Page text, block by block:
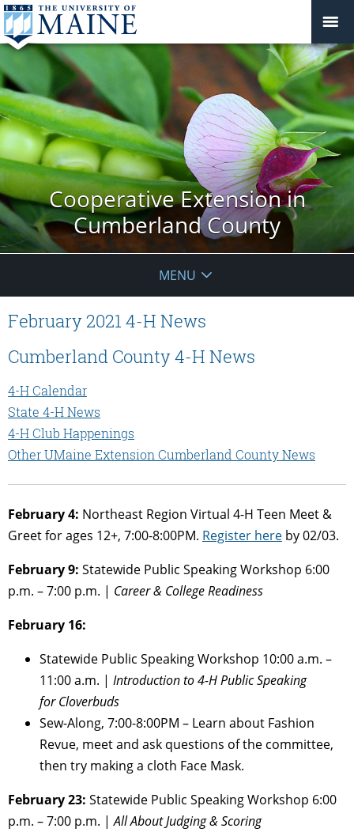
Cooperative Extension in
Cumberland County
MENU
February 2021 4-H News
Cumberland County 4-H News
4-H Calendar
State 4-H News
4-H Club Happenings
Other UMaine Extension Cumberland County News
February 4: Northeast Region Virtual 4-H Teen Meet &
Greet for ages 12+, 7:00-8:00PM. Register here by 02/03.
February 9: Statewide Public Speaking Workshop 6:00
p.m. – 7:00 p.m. | Career & College Readiness
February 16:
Statewide Public Speaking Workshop 10:00 a.m. –
11:00 a.m. | Introduction to 4-H Public Speaking
forCloverbuds
Sew-Along, 7:00-8:00PM – Learn about Fashion
Revue, meet and ask questions of the committee,
then try making a cloth Face Mask.
February 23: Statewide Public Speaking Workshop 6:00
p.m. – 7:00 p.m. |All About Judging & Scoring